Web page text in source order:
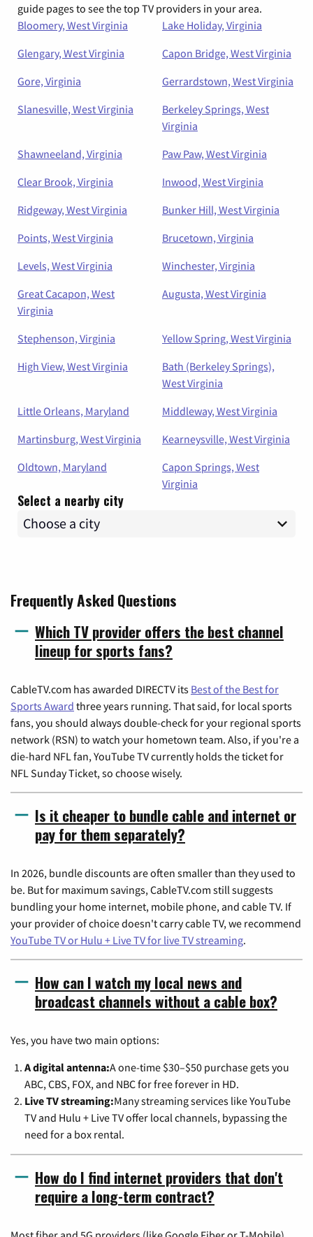
guide pages to see the top TV providers in your area.
Bloomery, West Virginia
Lake Holiday, Virginia
Glengary, West Virginia
Capon Bridge, West Virginia
Gore, Virginia
Gerrardstown, West Virginia
Slanesville, West Virginia
Berkeley Springs, West
Virginia
Shawneeland, Virginia
Paw Paw, West Virginia
Clear Brook, Virginia
Inwood, West Virginia
Ridgeway, West Virginia
Bunker Hill, West Virginia
Points, West Virginia
Brucetown, Virginia
Levels, West Virginia
Winchester, Virginia
Great Cacapon, West
Virginia
Augusta, West Virginia
Stephenson, Virginia
Yellow Spring, West Virginia
High View, West Virginia
Bath (Berkeley Springs),
West Virginia
Little Orleans, Maryland
Middleway, West Virginia
Martinsburg, West Virginia
Kearneysville, West Virginia
Oldtown, Maryland
Capon Springs, West
Virginia
Select a nearby city
Frequently Asked Questions
Which TV provider offers the best channel
lineup for sports fans?
CableTV.com has awarded DIRECTV its Best of the Best for
Sports Award three years running. That said, for local sports
fans, you should always double-check for your regional sports
network (RSN) to watch your hometown team. Also, if you're a
die-hard NFL fan, YouTube TV currently holds the ticket for
NFL Sunday Ticket, so choose wisely.
Is it cheaper to bundle cable and internet or
pay for them separately?
In 2026, bundle discounts are often smaller than they used to
be. But for maximum savings, CableTV.com still suggests
bundling your home internet, mobile phone, and cable TV. If
your provider of choice doesn't carry cable TV, we recommend
YouTube TV or Hulu + Live TV for live TV streaming.
How can I watch my local news and
broadcast channels without a cable box?
Yes, you have two main options:
A digital antenna:A one-time $30–$50 purchase gets you
ABC, CBS, FOX, and NBC for free forever in HD.
Live TV streaming:Many streaming services like YouTube
TV and Hulu + Live TV offer local channels, bypassing the
need for a box rental.
How do I find internet providers that don't
require a long-term contract?